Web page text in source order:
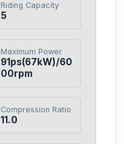
Riding Capacity
5
Maximum Power
91ps(67kW)/60
00rpm
Compression Ratio
11.0